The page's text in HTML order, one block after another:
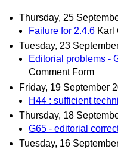
Thursday, 25
Failure for 2.4.6 Karl
Tuesday, 23
Editorial problems -
Comment Form
Friday, 19 September
H44 : sufficient
Thursday, 18
G65 - editorial
Tuesday, 16